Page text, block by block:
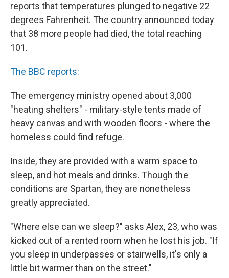
reports that temperatures plunged to negative 22
degrees Fahrenheit. The country announced today
that 38 more people had died, the total reaching
101.
The BBC reports:
The emergency ministry opened about 3,000
"heating shelters" - military-style tents made of
heavy canvas and with wooden floors - where the
homeless could find refuge.
Inside, they are provided with a warm space to
sleep, and hot meals and drinks. Though the
conditions are Spartan, they are nonetheless
greatly appreciated.
"Where else can we sleep?" asks Alex, 23, who was
kicked out of a rented room when he lost his job. "If
you sleep in underpasses or stairwells, it's only a
little bit warmer than on the street."